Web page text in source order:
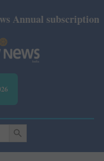
Annual subscription
SEARCH BUTTON